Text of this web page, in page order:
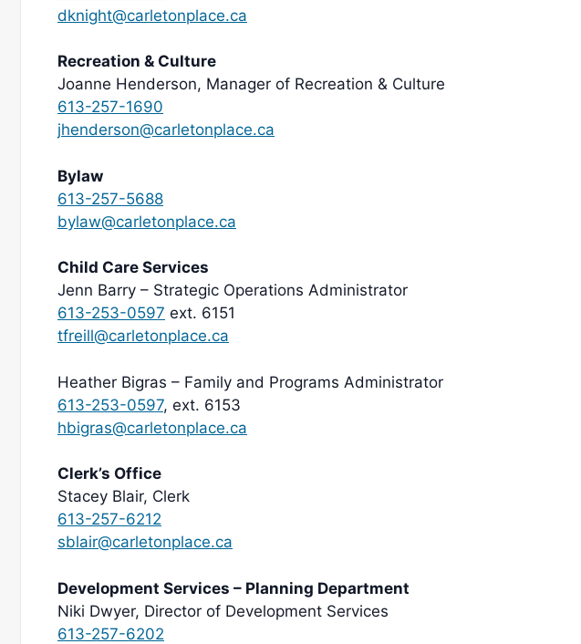
dknight@carletonplace.ca
Recreation & Culture
Joanne Henderson, Manager of Recreation & Culture
613-257-1690
jhenderson@carletonplace.ca
Bylaw
613-257-5688
bylaw@carletonplace.ca
Child Care Services
Jenn Barry – Strategic Operations Administrator
613-253-0597 ext. 6151
tfreill@carletonplace.ca
Heather Bigras – Family and Programs Administrator
613-253-0597, ext. 6153
hbigras@carletonplace.ca
Clerk’s Office
Stacey Blair, Clerk
613-257-6212
sblair@carletonplace.ca
Development Services – Planning Department
Niki Dwyer, Director of Development Services
613-257-6202